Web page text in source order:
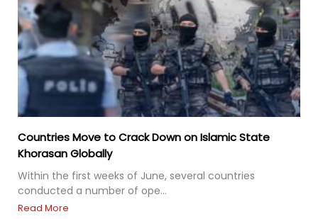
Countries Move to Crack Down on Islamic State
Khorasan Globally
Within the first weeks of June, several countries
conducted a number of ope...
Read More